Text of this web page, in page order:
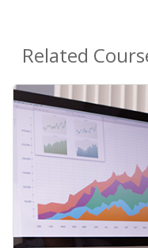
Related